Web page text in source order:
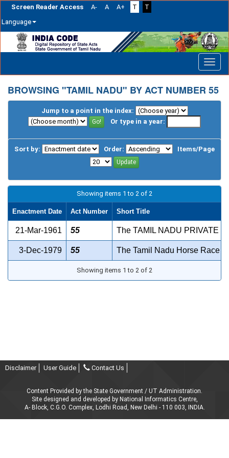
Screen Reader Access A- A A+ T
T
Language
navigation
BROWSING "TAMIL NADU" BY ACT NUMBER 55
Jump to a point in the index:
Or type in a year:
Sort by: Order: Items/Page
Showing items 1 to 2 of 2
Enactment Date Act Number Short Title
21-Mar-1961 55 The TAMIL NADU PRIVATE
3-Dec-1979 55 The Tamil Nadu Horse Race
Showing items 1 to 2 of 2
Disclaimer User Guide Contact Us
Content Provided by the State Government / UT Administration.
Site designed and developed by National Informatics Centre,
A- Block, C.G.O. Complex, Lodhi Road, New Delhi - 110 003, INDIA.